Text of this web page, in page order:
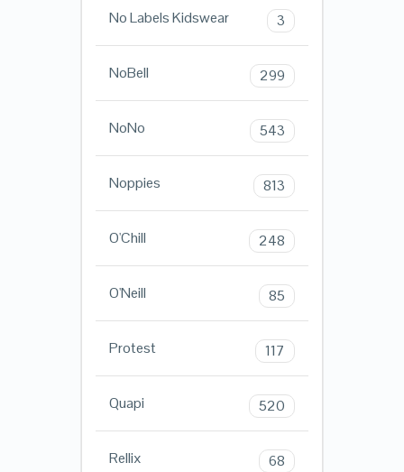
No Labels Kidswear 3
NoBell 299
NoNo 543
Noppies 813
O'Chill 248
O'Neill 85
Protest 117
Quapi 520
Rellix 68